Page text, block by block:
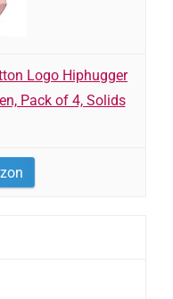
Logo Hiphugger
Pack of 4, Solids